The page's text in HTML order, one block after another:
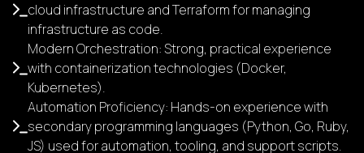
cloud infrastructure and Terraform for managing
infrastructure as code.
Modern Orchestration: Strong, practical experience
with containerization technologies (Docker,
Kubernetes).
Automation Proficiency: Hands-on experience with
secondary programming languages (Python, Go, Ruby,
JS) used for automation, tooling, and support scripts.